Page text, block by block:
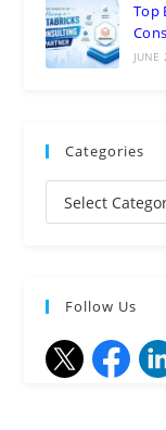
Top
JUNE
Categories
Follow Us